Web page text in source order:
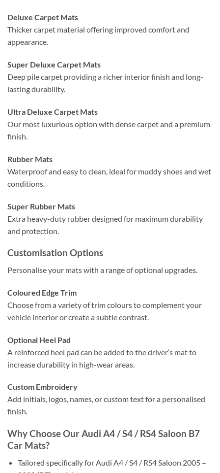
Deluxe Carpet Mats
Thicker carpet material offering improved comfort and
appearance.
Super Deluxe Carpet Mats
Deep pile carpet providing a richer interior finish and long-
lasting durability.
Ultra Deluxe Carpet Mats
Our most luxurious option with dense carpet and a premium
finish.
Rubber Mats
Waterproof and easy to clean, ideal for muddy shoes and wet
conditions.
Super Rubber Mats
Extra heavy-duty rubber designed for maximum durability
and protection.
Customisation Options
Personalise your mats with a range of optional upgrades.
Coloured Edge Trim
Choose from a variety of trim colours to complement your
vehicle interior or create a subtle contrast.
Optional Heel Pad
A reinforced heel pad can be added to the driver’s mat to
increase durability in high-wear areas.
Custom Embroidery
Add initials, logos, names, or custom text for a personalised
finish.
Why Choose Our Audi A4 / S4 / RS4 Saloon B7
Car Mats?
Tailored specifically for Audi A4 / S4 / RS4 Saloon 2005 –